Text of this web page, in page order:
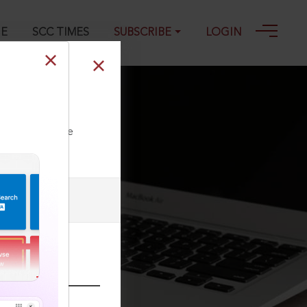
SCC TIMES SUBSCRIBE LOGIN
our Toll Free